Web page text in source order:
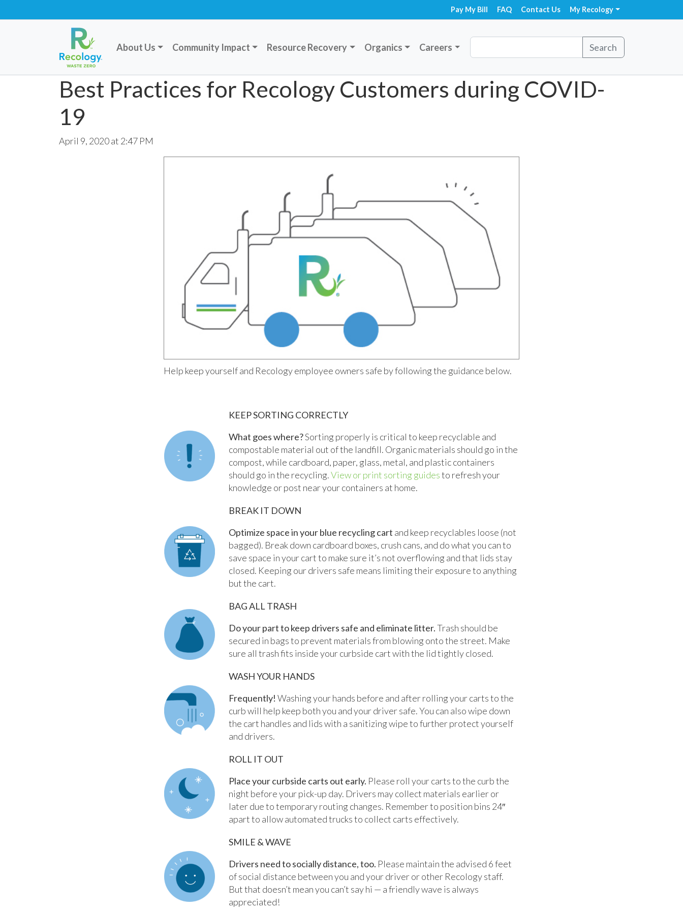
Pay My Bill FAQ Contact Us My Recology
About Us Community Impact Resource Recovery Organics Careers Search
Best Practices for Recology Customers during COVID-
19
April 9, 2020 at 2:47 PM
Help keep yourself and Recology employee owners safe by following the guidance below.
KEEP SORTING CORRECTLY
What goes where?Sorting properly is critical to keep recyclable and
compostable material out of the landfill. Organic materials should go in the
compost, while cardboard, paper, glass, metal, and plastic containers
should go in the recycling.View or print sorting guidesto refresh your
knowledge or post near your containers at home.
BREAK IT DOWN
Optimize space in your blue recycling cart and keep recyclables loose (not
bagged). Break down cardboard boxes, crush cans, and do what you can to
save space in your cart to make sure it’s not overflowing and that lids stay
closed. Keeping our drivers safe means limiting their exposure to anything
but the cart.
BAG ALL TRASH
Do your part to keep drivers safe and eliminate litter.Trash should be
secured in bags to prevent materials from blowing onto the street. Make
sure all trash fits inside your curbside cart with the lid tightly closed.
WASH YOUR HANDS
Frequently! Washing your hands before and after rolling your carts to the
curb will help keep both you and your driver safe. You can also wipe down
the cart handles and lids with a sanitizing wipe to further protect yourself
and drivers.
ROLL IT OUT
Place your curbside carts out early. Please roll your carts to the curb the
night before your pick-up day. Drivers may collect materials earlier or
later due to temporary routing changes. Remember to position bins 24″
apart to allow automated trucks to collect carts effectively.
SMILE & WAVE
Drivers need to socially distance, too. Please maintain the advised 6 feet
of social distance between you and your driver or other Recology staff.
But that doesn’t mean you can’t say hi — a friendly wave is always
appreciated!